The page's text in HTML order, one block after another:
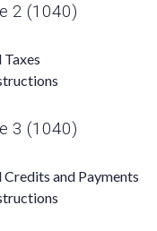
2 (1040)
3 (1040)
and Payments